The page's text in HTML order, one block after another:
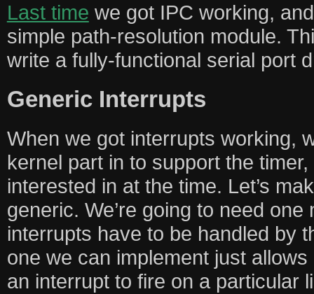
Last time we got IPC working,
simple path-resolution module.
write a fully-functional serial port
Generic Interrupts
When we got interrupts working,
kernel part in to support the
interested in at the time. Let’s
generic. We’re going to need
interrupts have to be handled by
one we can implement just
an interrupt to fire on a particular